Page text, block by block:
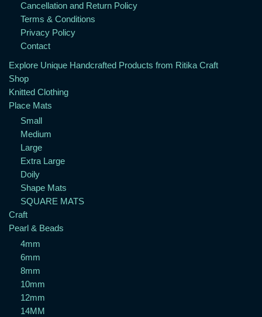
Cancellation and Return Policy
Terms & Conditions
Privacy Policy
Contact
Explore Unique Handcrafted Products from Ritika Craft
Shop
Knitted Clothing
Place Mats
Small
Medium
Large
Extra Large
Doily
Shape Mats
SQUARE MATS
Craft
Pearl & Beads
4mm
6mm
8mm
10mm
12mm
14MM